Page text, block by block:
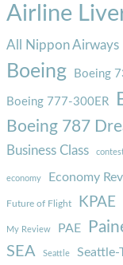
Airline
All Nippon Airways
Boeing Boeing
Boeing 777-300ER
Boeing 787
Business Class
economy Economy
Future of Flight KPAE
My Review PAE
SEA Seattle